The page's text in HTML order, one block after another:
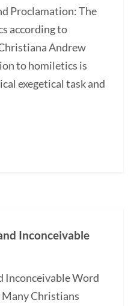
Proclamation: The
according to
Andrew
to homiletics is
exegetical task and
Inconceivable
Inconceivable Word
Christians